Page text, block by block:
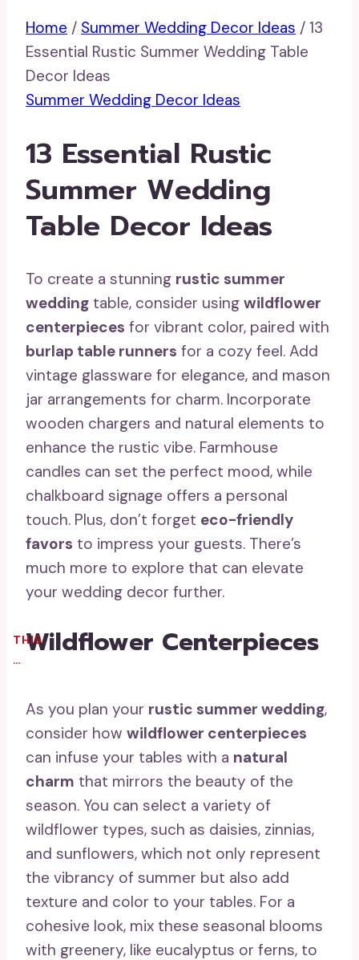
Home / Summer Wedding Decor Ideas / 13
Essential Rustic Summer Wedding Table
Decor Ideas
Summer Wedding Decor Ideas
13 Essential Rustic
Summer Wedding
Table Decor Ideas
To create a stunning rustic summer
wedding table, consider using wildflower
centerpieces for vibrant color, paired with
burlap table runners for a cozy feel. Add
vintage glassware for elegance, and mason
jar arrangements for charm. Incorporate
wooden chargers and natural elements to
enhance the rustic vibe. Farmhouse
candles can set the perfect mood, while
chalkboard signage offers a personal
touch. Plus, don’t forget eco-friendly
favors to impress your guests. There’s
much more to explore that can elevate
your wedding decor further.
Wildflower Centerpieces
THIS
…
As you plan your rustic summer wedding,
consider how wildflower centerpieces
can infuse your tables with a natural
charm that mirrors the beauty of the
season. You can select a variety of
wildflower types, such as daisies, zinnias,
and sunflowers, which not only represent
the vibrancy of summer but also add
texture and color to your tables. For a
cohesive look, mix these seasonal blooms
with greenery, like eucalyptus or ferns, to